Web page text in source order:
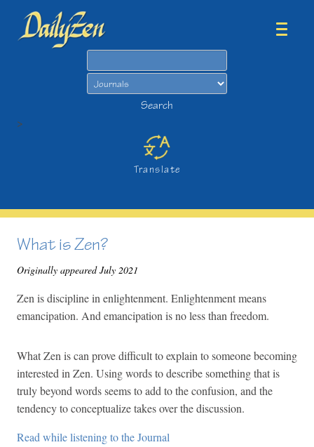
Search
>
Translate
What is Zen?
Originally appeared July 2021
Zen is discipline in enlightenment. Enlightenment means
emancipation. And emancipation is no less than freedom.
What Zen is can prove difficult to explain to someone becoming
interested in Zen. Using words to describe something that is
truly beyond words seems to add to the confusion, and the
tendency to conceptualize takes over the discussion.
Read while listening to the Journal